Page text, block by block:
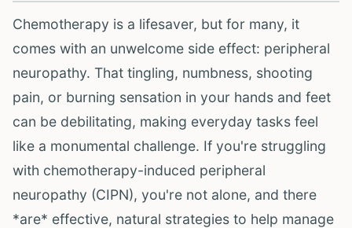
Chemotherapy is a lifesaver, but for many, it
comes with an unwelcome side effect: peripheral
neuropathy. That tingling, numbness, shooting
pain, or burning sensation in your hands and feet
can be debilitating, making everyday tasks feel
like a monumental challenge. If you're struggling
with chemotherapy-induced peripheral
neuropathy (CIPN), you're not alone, and there
*are* effective, natural strategies to help manage